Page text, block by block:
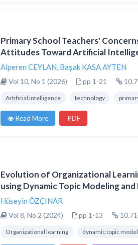
Primary School Teachers'
Attitudes Toward Artificial
Alperen CEYLAN, Başak KASA AYTEN
Vol 10, No 1 (2026) pp 1-21
Artificial intelligence technology
Read More PDF
Evolution of Organizational
using Dynamic Topic Modeling
Hüseyin ÖZÇINAR
Vol 8, No 2 (2024) pp 1-13
Organizational learning dynamic topic